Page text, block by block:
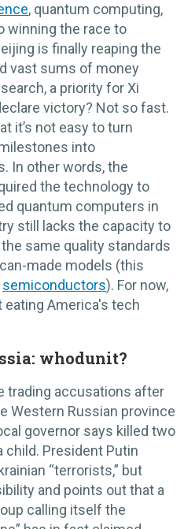
, quantum computing,
winning the race to
is finally reaping the
vast sums of money
a priority for Xi
victory? Not so fast.
it’s not easy to turn
into
In other words, the
the technology to
quantum computers in
still lacks the capacity to
same quality standards
made models (this
semiconductors). For now,
eating America's tech
whodunit?
trading accusations after
Western Russian province
governor says killed two
child. President Putin
“terrorists,” but
and points out that a
calling itself the